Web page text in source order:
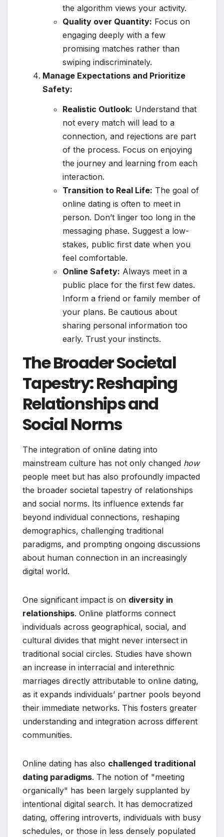
the algorithm views your activity.
Quality over Quantity: Focus on
engaging deeply with a few
promising matches rather than
swiping indiscriminately.
Manage Expectations and Prioritize
Safety:
Realistic Outlook: Understand that
not every match will lead to a
connection, and rejections are part
of the process. Focus on enjoying
the journey and learning from each
interaction.
Transition to Real Life: The goal of
online dating is often to meet in
person. Don’t linger too long in the
messaging phase. Suggest a low-
stakes, public first date when you
feel comfortable.
Online Safety: Always meet in a
public place for the first few dates.
Inform a friend or family member of
your plans. Be cautious about
sharing personal information too
early. Trust your instincts.
The Broader Societal
Tapestry: Reshaping
Relationships and
Social Norms
The integration of online dating into
mainstream culture has not only changed how
people meet but has also profoundly impacted
the broader societal tapestry of relationships
and social norms. Its influence extends far
beyond individual connections, reshaping
demographics, challenging traditional
paradigms, and prompting ongoing discussions
about human connection in an increasingly
digital world.
One significant impact is on diversity in
relationships. Online platforms connect
individuals across geographical, social, and
cultural divides that might never intersect in
traditional social circles. Studies have shown
an increase in interracial and interethnic
marriages directly attributable to online dating,
as it expands individuals’ partner pools beyond
their immediate networks. This fosters greater
understanding and integration across different
communities.
Online dating has also challenged traditional
dating paradigms. The notion of "meeting
organically" has been largely supplanted by
intentional digital search. It has democratized
dating, offering introverts, individuals with busy
schedules, or those in less densely populated